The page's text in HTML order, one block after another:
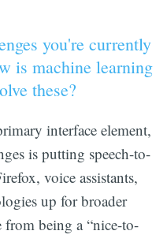
you're currently
is machine learning
these?
interface element,
is putting speech-to-
voice assistants,
up for broader
from being a “nice-to-